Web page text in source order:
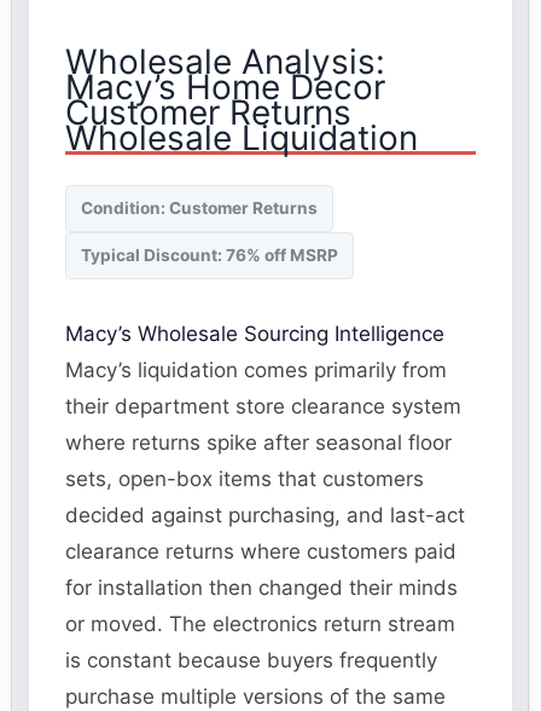
Wholesale Analysis:
Macy’s Home Decor
Customer Returns
Wholesale Liquidation
Condition: Customer Returns
Typical Discount: 76% off MSRP
Macy’s Wholesale Sourcing Intelligence
Macy’s liquidation comes primarily from
their department store clearance system
where returns spike after seasonal floor
sets, open-box items that customers
decided against purchasing, and last-act
clearance returns where customers paid
for installation then changed their minds
or moved. The electronics return stream
is constant because buyers frequently
purchase multiple versions of the same